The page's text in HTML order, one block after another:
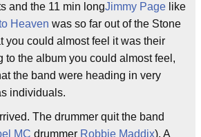
and the 11 min longJimmy Page like
Heaven was so far out of the Stone
you could almost feel it was their
to the album you could almost feel,
the band were heading in very
individuals.
The drummer quit the band
MC drummer Robbie Maddix). A